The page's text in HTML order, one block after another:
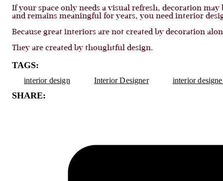
If your space only needs a visual refresh, decoration
and remains meaningful for years, you need interior
Because great interiors are not created by decoration
They are created by thoughtful design.
TAGS:
interior design Interior Designer interior
SHARE: